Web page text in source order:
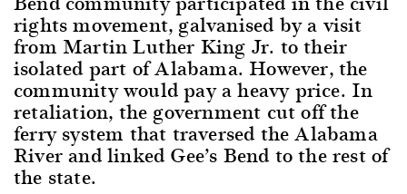
rights movement, galvanised by a visit
from Martin Luther King Jr. to their
isolated part of Alabama. However, the
community would pay a heavy price. In
retaliation, the government cut off the
ferry system that traversed the Alabama
River and linked Gee’s Bend to the rest of
the state.